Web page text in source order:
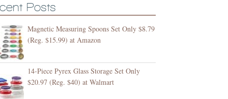
Posts
Magnetic Measuring Spoons Set Only $8.79
(Reg. $15.99) at Amazon
14-Piece Pyrex Glass Storage Set Only
$20.97 (Reg. $40) at Walmart